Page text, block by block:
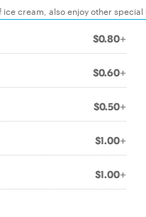
cream, also enjoy other
$0.80+
$0.60+
$0.50+
$1.00+
$1.00+